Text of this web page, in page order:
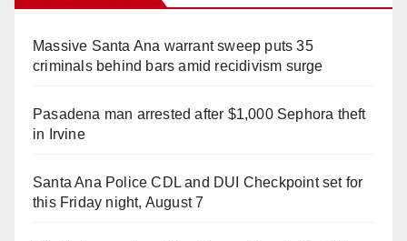
Massive Santa Ana warrant sweep puts 35
criminals behind bars amid recidivism surge
Pasadena man arrested after $1,000 Sephora theft
in Irvine
Santa Ana Police CDL and DUI Checkpoint set for
this Friday night, August 7